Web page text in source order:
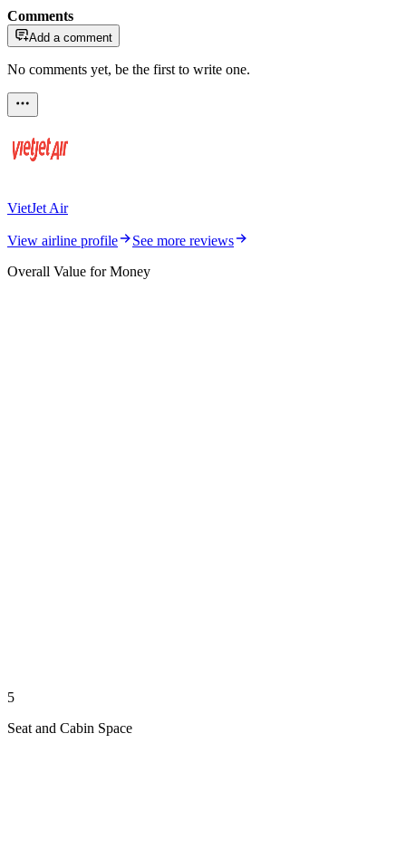
Comments
Add a comment
No comments yet, be the first to write one.
VietJet Air
View airline profile
See more reviews
Overall Value for Money
5
Seat and Cabin Space